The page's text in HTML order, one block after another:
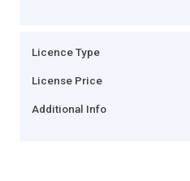
Licence Type
License Price
Additional Info